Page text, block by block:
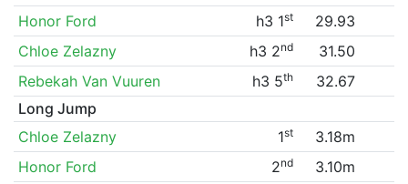
Honor Ford
h3 1st
29.93
Chloe Zelazny
h3 2nd
31.50
Rebekah Van Vuuren
h3 5th
32.67
Long Jump
Chloe Zelazny
1st
3.18m
Honor Ford
2nd
3.10m